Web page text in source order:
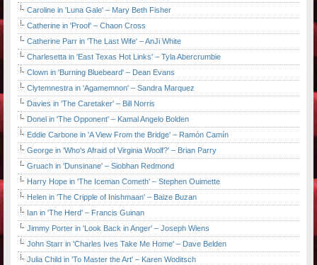
Caroline in 'Luna Gale' – Mary Beth Fisher
Catherine in 'Proof' – Chaon Cross
Catherine Parr in 'The Last Wife' – AnJi White
Charlesetta in 'East Texas Hot Links' – Tyla Abercrumbie
Clown in 'Burning Bluebeard' – Dean Evans
Clytemnestra in 'Agamemnon' – Sandra Marquez
Davies in 'The Caretaker' – Bill Norris
Donel in 'The Opponent' – Kamal Angelo Bolden
Eddie Carbone in 'A View From the Bridge' – Ramón Camín
George in 'Who's Afraid of Virginia Woolf?' – Brian Parry
Gruach in 'Dunsinane' – Siobhan Redmond
Harry Hope in 'The Iceman Cometh' – Stephen Ouimette
Helen in 'The Cripple of Inishmaan' – Baize Buzan
Ian in 'The Herd' – Francis Guinan
Jimmy Porter in 'Look Back in Anger' – Joseph Wiens
John Starr in 'Charles Ives Take Me Home' – Dave Belden
Julia Child in 'To Master the Art' – Karen Woditsch